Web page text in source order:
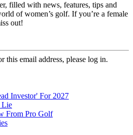
filled with news, features, tips and
of women’s golf. If you’re a female
out!
this email address, please log in.
Investor' For 2027
Lie
From Pro Golf